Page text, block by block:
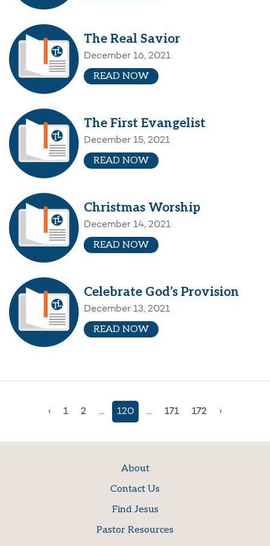
The Real Savior
December 16, 2021
READ NOW
The First Evangelist
December 15, 2021
READ NOW
Christmas Worship
December 14, 2021
READ NOW
Celebrate God’s Provision
December 13, 2021
READ NOW
‹ 1 2 ... 120 ... 171 172 ›
About
Contact Us
Find Jesus
Pastor Resources